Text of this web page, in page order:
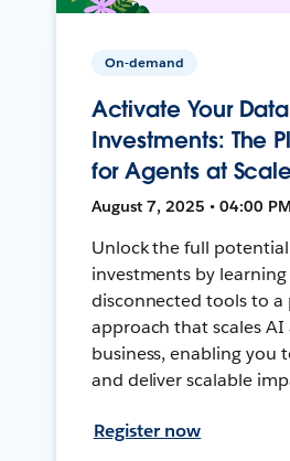
On-demand
Activate Your
Investments: The
for Agents at
August 7, 2025 • 04:00
Unlock the full
investments by
disconnected tools to
approach that scales
business, enabling you
and deliver scalable
Register now